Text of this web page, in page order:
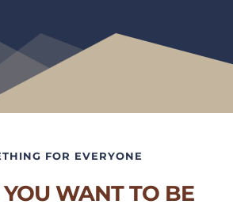
FOR EVERYONE
WANT TO BE